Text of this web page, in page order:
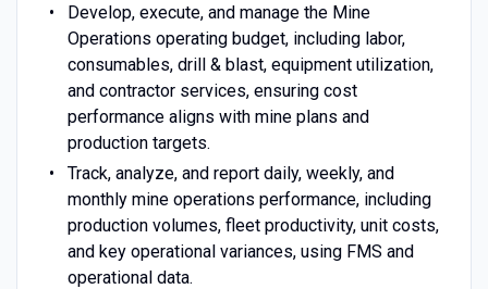
Develop, execute, and manage the Mine
Operations operating budget, including labor,
consumables, drill & blast, equipment utilization,
and contractor services, ensuring cost
performance aligns with mine plans and
production targets.
Track, analyze, and report daily, weekly, and
monthly mine operations performance, including
production volumes, fleet productivity, unit costs,
and key operational variances, using FMS and
operational data.